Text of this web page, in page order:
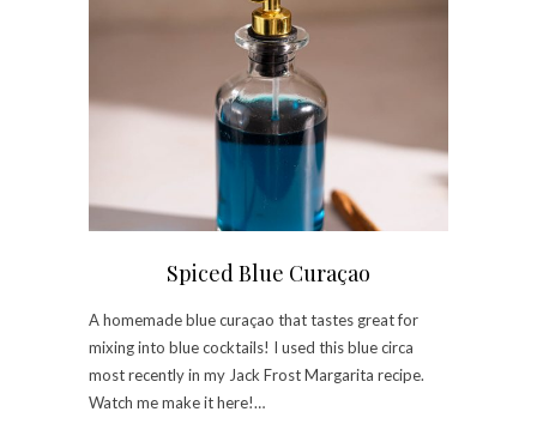
Spiced Blue Curaçao
A homemade blue curaçao that tastes great for
mixing into blue cocktails! I used this blue circa
most recently in my Jack Frost Margarita recipe.
Watch me make it here!…